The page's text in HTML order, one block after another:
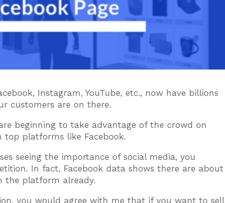
Instagram, YouTube, etc., now have billions
customers are on there.
beginning to take advantage of the crowd on
top platforms like Facebook.
seeing the importance of social media, you
In fact, Facebook data shows there are about
the platform already.
you would agree with me that if you want to sell